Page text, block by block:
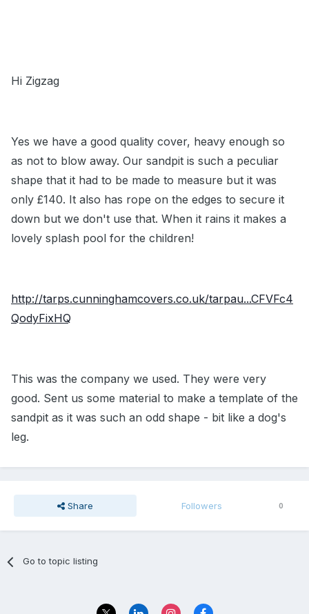
Hi Zigzag
Yes we have a good quality cover, heavy enough so
as not to blow away. Our sandpit is such a peculiar
shape that it had to be made to measure but it was
only £140. It also has rope on the edges to secure it
down but we don't use that. When it rains it makes a
lovely splash pool for the children!
http://tarps.cunninghamcovers.co.uk/tarpau...CFVFc4
QodyFixHQ
This was the company we used. They were very
good. Sent us some material to make a template of the
sandpit as it was such an odd shape - bit like a dog's
leg.
Share Followers 0
Go to topic listing